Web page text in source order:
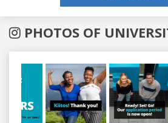
PHOTOS OF